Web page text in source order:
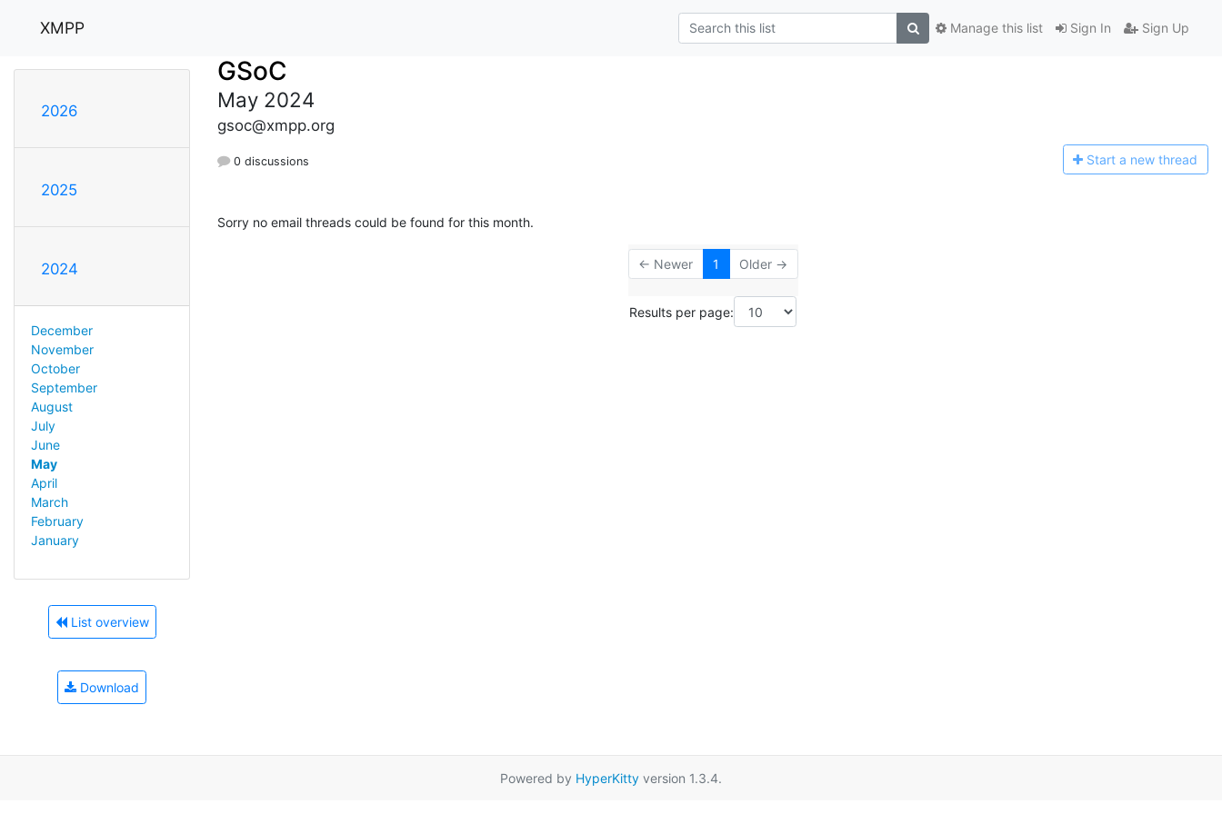
XMPP Sign In Sign Up
Manage this list
2026
2025
2024
December
November
October
September
August
July
June
May
April
March
February
January
List overview
Download
GSoC
May 2024
gsoc@xmpp.org
0 discussions Start a new thread
Sorry no email threads could be found for this month.
← Newer 1 Older →
Results per page:
Powered by HyperKitty version 1.3.4.